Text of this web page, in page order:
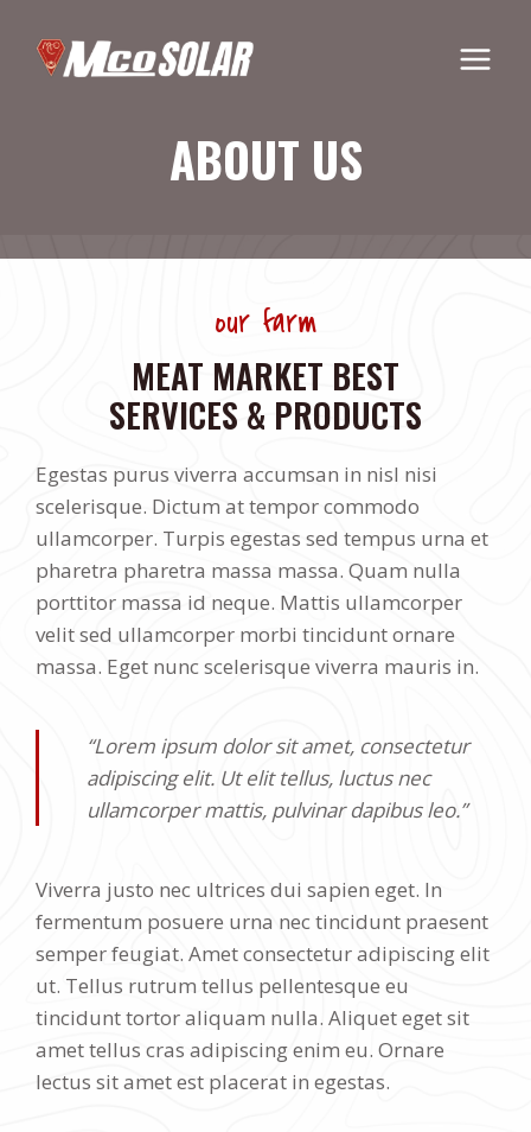
content
ABOUT US
our farm
MEAT MARKET BEST
SERVICES & PRODUCTS
Egestas purus viverra accumsan in nisl nisi
scelerisque. Dictum at tempor commodo
ullamcorper. Turpis egestas sed tempus urna et
pharetra pharetra massa massa. Quam nulla
porttitor massa id neque. Mattis ullamcorper
velit sed ullamcorper morbi tincidunt ornare
massa. Eget nunc scelerisque viverra mauris in.
“Lorem ipsum dolor sit amet, consectetur
adipiscing elit. Ut elit tellus, luctus nec
ullamcorper mattis, pulvinar dapibus leo.”
Viverra justo nec ultrices dui sapien eget. In
fermentum posuere urna nec tincidunt praesent
semper feugiat. Amet consectetur adipiscing elit
ut. Tellus rutrum tellus pellentesque eu
tincidunt tortor aliquam nulla. Aliquet eget sit
amet tellus cras adipiscing enim eu. Ornare
lectus sit amet est placerat in egestas.